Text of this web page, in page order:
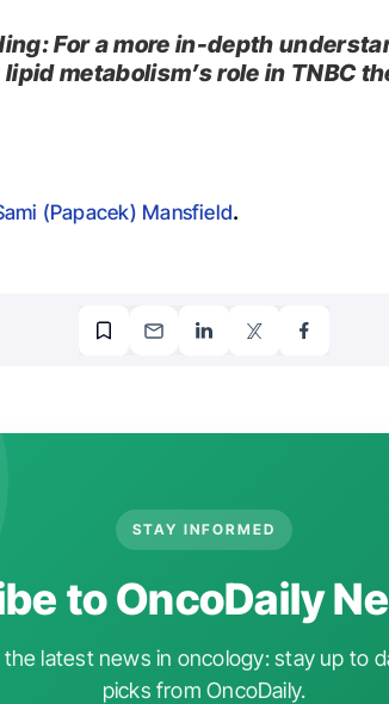
For a more in-depth
metabolism’s role in TNBC
(Papacek) Mansfield.
STAY INFORMED
to OncoDaily
latest news in oncology: stay up to
picks from OncoDaily.